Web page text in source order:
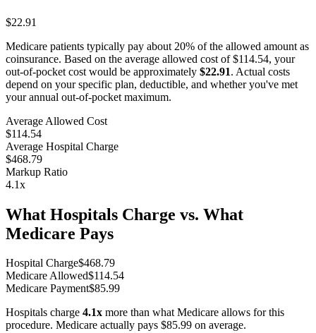
$22.91
Medicare patients typically pay about 20% of the allowed amount as
coinsurance. Based on the average allowed cost of$114.54, your
out-of-pocket cost would be approximately $22.91. Actual costs
depend on your specific plan, deductible, and whether you've met
your annual out-of-pocket maximum.
Average Allowed Cost
$114.54
Average Hospital Charge
$468.79
Markup Ratio
4.1x
What Hospitals Charge vs. What
Medicare Pays
Hospital Charge$468.79
Medicare Allowed$114.54
Medicare Payment$85.99
Hospitals charge 4.1x more than what Medicare allows for this
procedure. Medicare actually pays $85.99 on average.